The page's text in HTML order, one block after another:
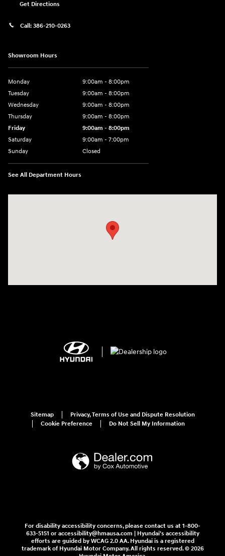
Get Directions
Call: 386-210-0263
Showroom Hours
Monday
9:00am - 8:00pm
Tuesday
9:00am - 8:00pm
Wednesday
9:00am - 8:00pm
Thursday
9:00am - 8:00pm
Friday
9:00am - 8:00pm
Saturday
9:00am - 7:00pm
Sunday
Closed
See All Department Hours
Sitemap
Privacy, Terms of Use and Dispute Resolution
Cookie Preference
Do Not Sell My Information
For disability accessibility concerns, please contact us at 1-800-
633-5151 or accessibility@hmausa.com | Hyundai's accessibility
efforts are guided by WCAG 2.0 AA. Hyundai is a registered
trademark of Hyundai Motor Company. All rights reserved. © 2026